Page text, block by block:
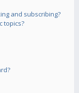
and subscribing?
topics?